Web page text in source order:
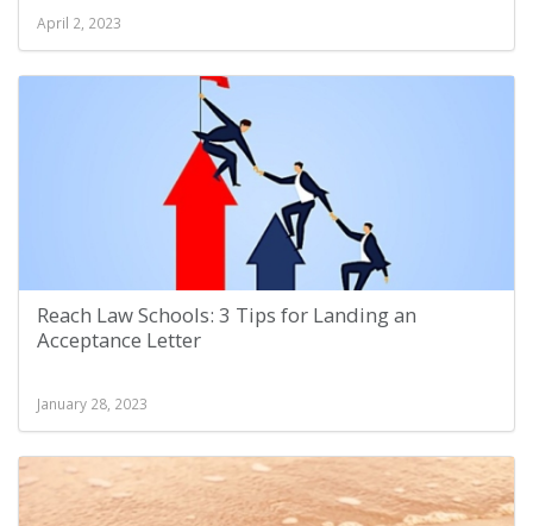
April 2, 2023
Reach Law Schools: 3 Tips for Landing an
Acceptance Letter
January 28, 2023